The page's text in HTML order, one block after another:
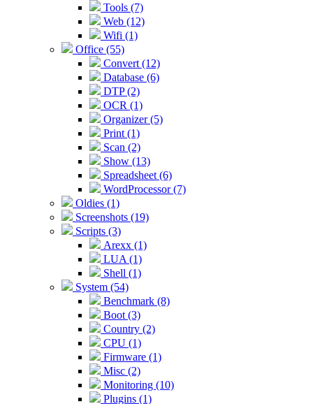
Tools (7)
Web (12)
Wifi (1)
Office (55)
Convert (12)
Database (6)
DTP (2)
OCR (1)
Organizer (5)
Print (1)
Scan (2)
Show (13)
Spreadsheet (6)
WordProcessor (7)
Oldies (1)
Screenshots (19)
Scripts (3)
Arexx (1)
LUA (1)
Shell (1)
System (54)
Benchmark (8)
Boot (3)
Country (2)
CPU (1)
Firmware (1)
Misc (2)
Monitoring (10)
Plugins (1)